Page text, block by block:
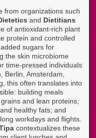
from organizations such
and Dietitians
of antioxidant-rich plant
protein and controlled
sugars for
the skin microbiome
time-pressed individuals
Berlin, Amsterdam,
this often translates into
building meals
and lean proteins;
healthy fats; and
workdays and flights.
contextualizes these